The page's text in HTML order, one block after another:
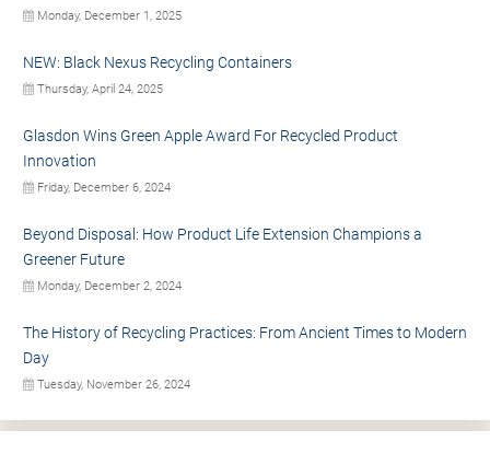
Monday, December 1, 2025
NEW: Black Nexus Recycling Containers
Thursday, April 24, 2025
Glasdon Wins Green Apple Award For Recycled Product
Innovation
Friday, December 6, 2024
Beyond Disposal: How Product Life Extension Champions a
Greener Future
Monday, December 2, 2024
The History of Recycling Practices: From Ancient Times to Modern
Day
Tuesday, November 26, 2024